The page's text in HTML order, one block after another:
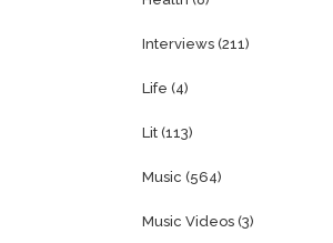
Interviews (211)
Life (4)
Lit (113)
Music (564)
Music Videos (3)